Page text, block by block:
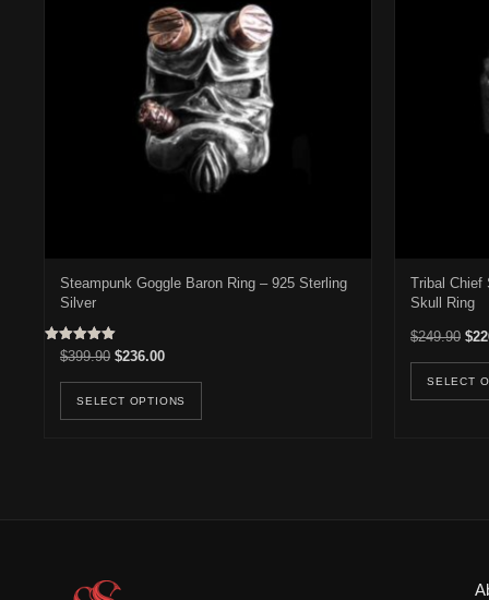
Steampunk Goggle Baron Ring – 925 Sterling
Silver
Rated
5.00
$399.90 Original price was: $399.90.
$236.00Current price is: $236.00.
SELECT OPTIONS
This product has multiple variants.
Tribal Chief
Skull Ring
$249.90 $
SELECT